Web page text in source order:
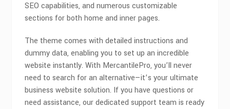
SEO capabilities, and numerous customizable
sections for both home and inner pages.
The theme comes with detailed instructions and
dummy data, enabling you to set up an incredible
website instantly. With MercantilePro, you’ll never
need to search for an alternative—it’s your ultimate
business website solution. If you have questions or
need assistance, our dedicated support team is ready